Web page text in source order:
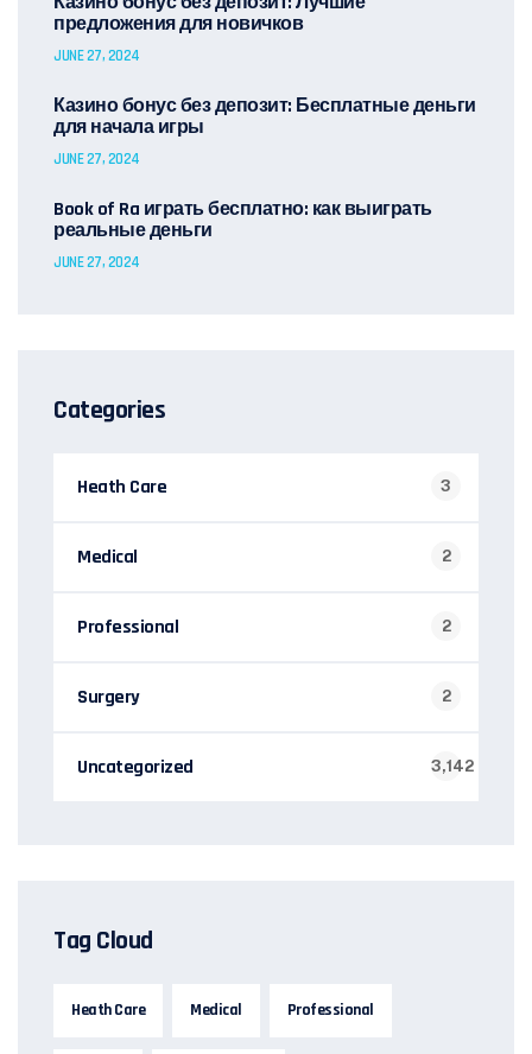
предложения для новичков
JUNE 27, 2024
Казино бонус без депозит: Бесплатные деньги
для начала игры
JUNE 27, 2024
Book of Ra играть бесплатно: как выиграть
реальные деньги
JUNE 27, 2024
Categories
Heath Care 3
Medical 2
Professional 2
Surgery 2
Uncategorized 3,142
Tag Cloud
Heath Care Medical Professional